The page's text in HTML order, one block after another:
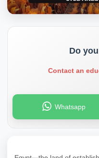
Do
Contact an
Whatsapp